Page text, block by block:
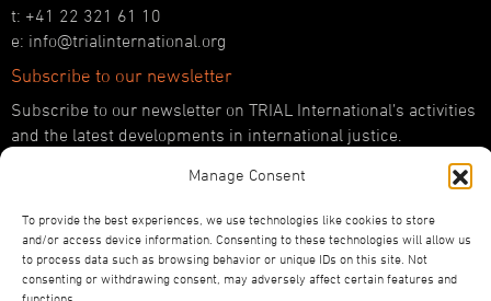
Manage Consent
To provide the best experiences, we use technologies like cookies to store
and/or access device information. Consenting to these technologies will allow us
to process data such as browsing behavior or unique IDs on this site. Not
consenting or withdrawing consent, may adversely affect certain features and
functions.
t: +41 22 321 61 10
e: info@trialinternational.org
Subscribe to our newsletter
Subscribe to our newsletter on TRIAL International’s activities
and the latest developments in international justice.
Follow us!
YouTube
LinkedIn